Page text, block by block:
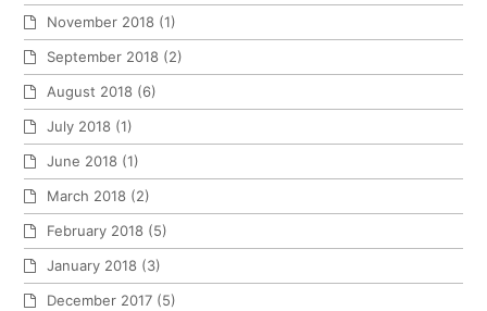
November 2018 (1)
September 2018 (2)
August 2018 (6)
July 2018 (1)
June 2018 (1)
March 2018 (2)
February 2018 (5)
January 2018 (3)
December 2017 (5)